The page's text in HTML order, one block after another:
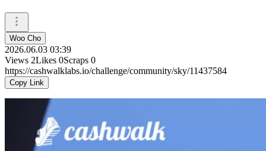
Woo Cho
2026.06.03 03:39
Views 2Likes 0Scraps 0
https://cashwalklabs.io/challenge/community/sky/11437584
Copy Link